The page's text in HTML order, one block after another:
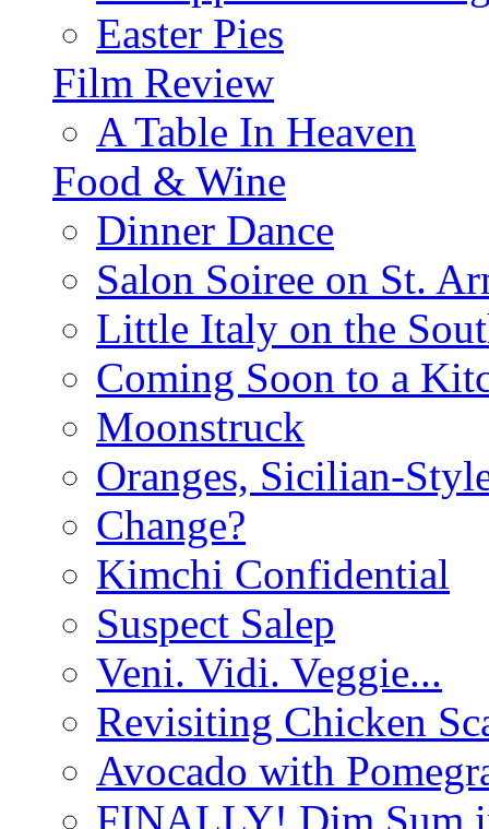
Easter Pies
Film Review
A Table In Heaven
Food & Wine
Dinner Dance
Salon Soiree on St.
Little Italy on the
Coming Soon to a
Moonstruck
Oranges, Sicilian-
Change?
Kimchi Confidential
Suspect Salep
Veni. Vidi. Veggie...
Revisiting Chicken
Avocado with